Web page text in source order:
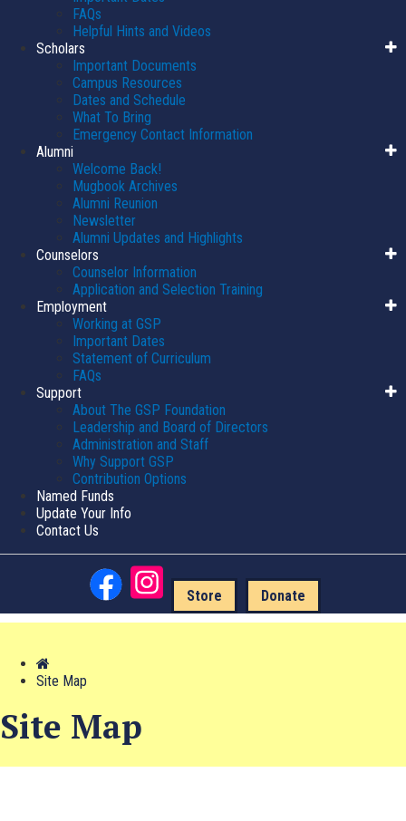
FAQs
Helpful Hints and Videos
Scholars
Important Documents
Campus Resources
Dates and Schedule
What To Bring
Emergency Contact Information
Alumni
Welcome Back!
Mugbook Archives
Alumni Reunion
Newsletter
Alumni Updates and Highlights
Counselors
Counselor Information
Application and Selection Training
Employment
Working at GSP
Important Dates
Statement of Curriculum
FAQs
Support
About The GSP Foundation
Leadership and Board of Directors
Administration and Staff
Why Support GSP
Contribution Options
Named Funds
Update Your Info
Contact Us
Store Donate
Site Map
Site Map